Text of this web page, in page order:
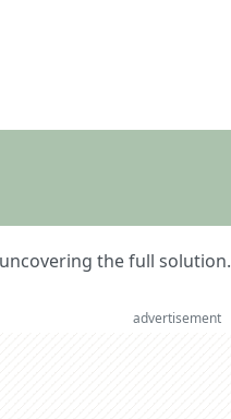
the full solution.
advertisement